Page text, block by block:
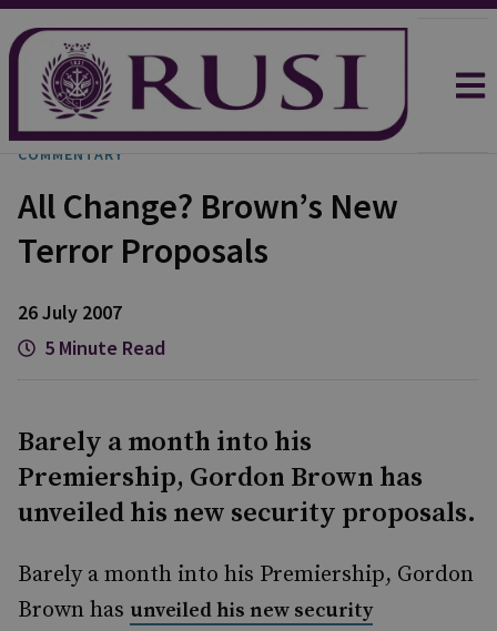
COMMENTARY
All Change? Brown’s New
Terror Proposals
26 July 2007
5 Minute Read
Barely a month into his
Premiership, Gordon Brown has
unveiled his new security proposals.
Barely a month into his Premiership, Gordon
Brown has unveiled his new security